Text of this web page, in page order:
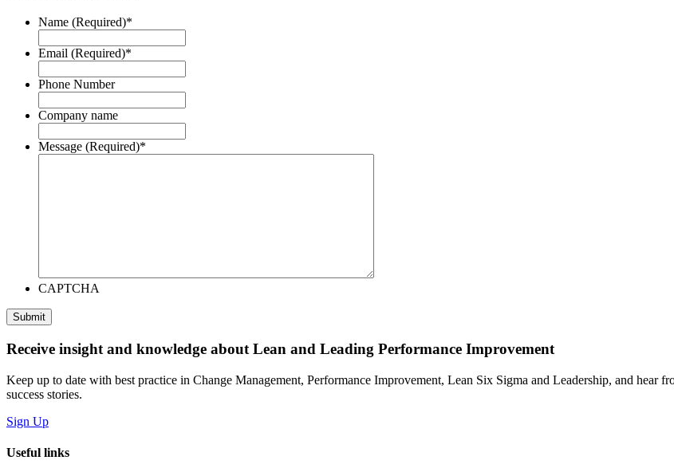
Name (Required)*
Email (Required)*
Phone Number
Company name
Message (Required)*
CAPTCHA
Submit
Receive insight and knowledge about Lean and Leading Performance Improvement
Keep up to date with best practice in Change Management, Performance Improvement, Lean Six Sigma and Leadership, and hear
success stories.
Sign Up
Useful links